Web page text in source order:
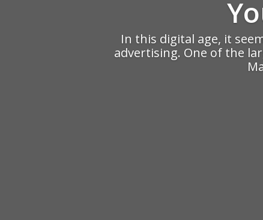
In this digital age, it
advertising. One of the